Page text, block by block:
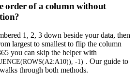
order of a column without
1, 2, 3 down beside your data, then
largest to smallest to flip the column
you can skip the helper with
-1) . Our guide to
walks through both methods.